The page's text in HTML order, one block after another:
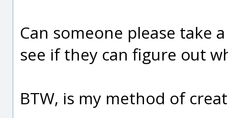
Can someone please take
see if they can figure out
BTW, is my method of